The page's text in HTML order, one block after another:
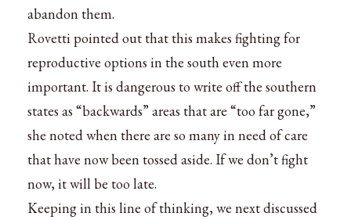
abandon them.
Rovetti pointed out that this makes fighting for
reproductive options in the south even more
important. It is dangerous to write off the southern
states as “backwards” areas that are “too far gone,”
she noted when there are so many in need of care
that have now been tossed aside. If we don’t fight
now, it will be too late.
Keeping in this line of thinking, we next discussed